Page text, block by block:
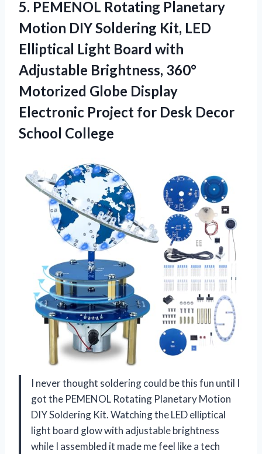
5. PEMENOL Rotating Planetary
Motion DIY Soldering Kit, LED
Elliptical Light Board with
Adjustable Brightness, 360°
Motorized Globe Display
Electronic Project for Desk Decor
School College
I never thought soldering could be this fun until I
got the PEMENOL Rotating Planetary Motion
DIY Soldering Kit. Watching the LED elliptical
light board glow with adjustable brightness
while I assembled it made me feel like a tech